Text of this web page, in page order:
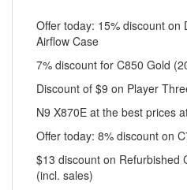
Offer today: 15% discount on
Airflow Case
7% discount for C850 Gold
Discount of $9 on Player
N9 X870E at the best prices
Offer today: 8% discount on
$13 discount on Refurbished
(incl. sales)